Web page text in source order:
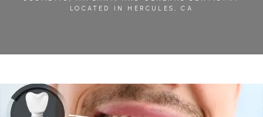
BLOG
LOCATED IN HERCULES, CA